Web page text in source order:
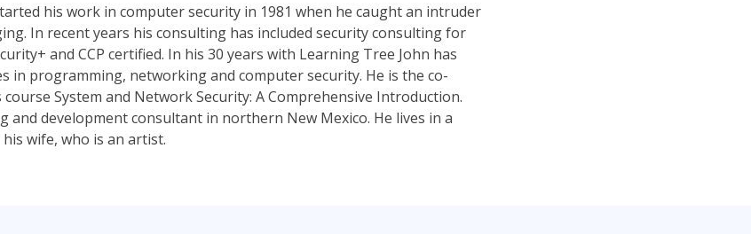
his work in computer security in 1981 when he caught an intruder
In recent years his consulting has included security consulting for
and CCP certified. In his 30 years with Learning Tree John has
in programming, networking and computer security. He is the co-
System and Network Security: A Comprehensive Introduction.
and development consultant in northern New Mexico. He lives in a
wife, who is an artist.